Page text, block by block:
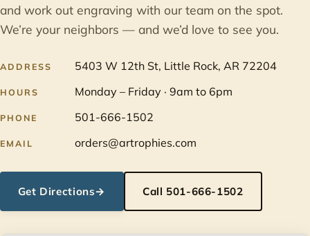
and work out engraving with our team on the spot.
We’re your neighbors — and we’d love to see you.
ADDRESS 5403 W 12th St, Little Rock, AR 72204
HOURS Monday – Friday · 9am to 6pm
PHONE 501-666-1502
EMAIL orders@artrophies.com
Get Directions→ Call 501-666-1502